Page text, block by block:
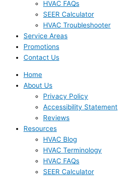
HVAC FAQs
SEER Calculator
HVAC Troubleshooter
Service Areas
Promotions
Contact Us
Home
About Us
Privacy Policy
Accessibility Statement
Reviews
Resources
HVAC Blog
HVAC Terminology
HVAC FAQs
SEER Calculator